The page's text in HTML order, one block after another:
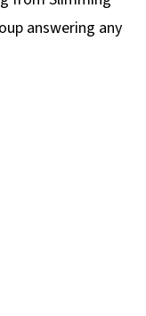
answering any